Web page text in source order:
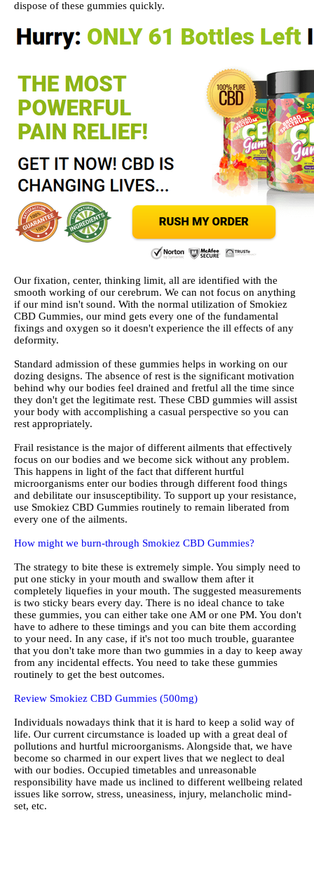
dispose of these gummies quickly.
Our fixation, center, thinking limit, all are identified with the
smooth working of our cerebrum. We can not focus on anything
if our mind isn't sound. With the normal utilization of Smokiez
CBD Gummies, our mind gets every one of the fundamental
fixings and oxygen so it doesn't experience the ill effects of any
deformity.
Standard admission of these gummies helps in working on our
dozing designs. The absence of rest is the significant motivation
behind why our bodies feel drained and fretful all the time since
they don't get the legitimate rest. These CBD gummies will assist
your body with accomplishing a casual perspective so you can
rest appropriately.
Frail resistance is the major of different ailments that effectively
focus on our bodies and we become sick without any problem.
This happens in light of the fact that different hurtful
microorganisms enter our bodies through different food things
and debilitate our insusceptibility. To support up your resistance,
use Smokiez CBD Gummies routinely to remain liberated from
every one of the ailments.
How might we burn-through Smokiez CBD Gummies?
The strategy to bite these is extremely simple. You simply need to
put one sticky in your mouth and swallow them after it
completely liquefies in your mouth. The suggested measurements
is two sticky bears every day. There is no ideal chance to take
these gummies, you can either take one AM or one PM. You don't
have to adhere to these timings and you can bite them according
to your need. In any case, if it's not too much trouble, guarantee
that you don't take more than two gummies in a day to keep away
from any incidental effects. You need to take these gummies
routinely to get the best outcomes.
Review Smokiez CBD Gummies (500mg)
Individuals nowadays think that it is hard to keep a solid way of
life. Our current circumstance is loaded up with a great deal of
pollutions and hurtful microorganisms. Alongside that, we have
become so charmed in our expert lives that we neglect to deal
with our bodies. Occupied timetables and unreasonable
responsibility have made us inclined to different wellbeing related
issues like sorrow, stress, uneasiness, injury, melancholic mind-
set, etc.